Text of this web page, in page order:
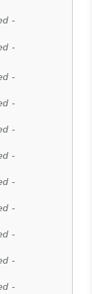
-
-
-
-
-
-
-
-
-
-
-